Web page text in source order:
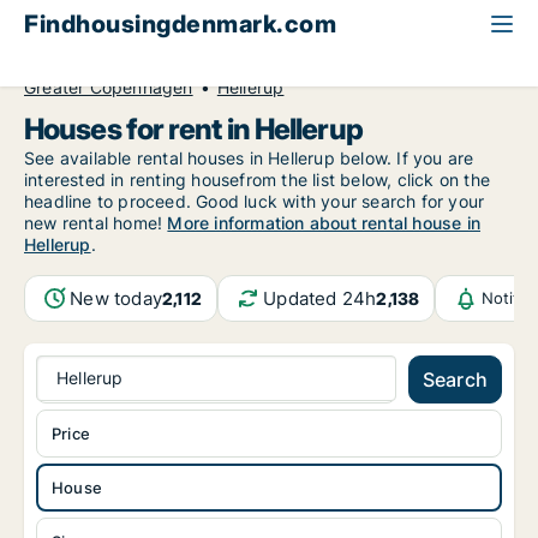
Findhousingdenmark.com
Greater Copenhagen
Hellerup
Houses for rent in Hellerup
See available rental houses in Hellerup below. If you are
interested in renting housefrom the list below, click on the
headline to proceed. Good luck with your search for your
new rental home! More information about rental house in
Hellerup.
New today2,112 Updated 24h2,138
Hellerup Search
House
Price